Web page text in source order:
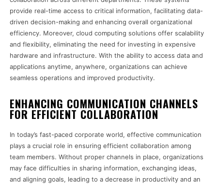
provide real-time access to critical information, facilitating data-
driven decision-making and enhancing overall organizational
efficiency. Moreover, cloud computing solutions offer scalability
and flexibility, eliminating the need for investing in expensive
hardware and infrastructure. With the ability to access data and
applications anytime, anywhere, organizations can achieve
seamless operations and improved productivity.
ENHANCING COMMUNICATION CHANNELS
FOR EFFICIENT COLLABORATION
In today’s fast-paced corporate world, effective communication
plays a crucial role in ensuring efficient collaboration among
team members. Without proper channels in place, organizations
may face difficulties in sharing information, exchanging ideas,
and aligning goals, leading to a decrease in productivity and an